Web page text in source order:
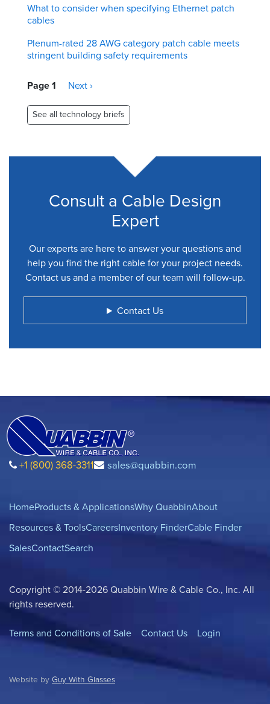
What to consider when specifying Ethernet patch
cables
Plenum-rated 28 AWG category patch cable meets
stringent building safety requirements
Pagination
Page 1
Next
Next ›
See all technology briefs
Consult a Cable Design
Expert
Our experts are here to answer your questions and
help you find the right cable for your project needs.
Contact us and a member of our team will follow-up.
Contact Us
+1 (800) 368-3311 sales@quabbin.com
HomeProducts & ApplicationsWhy QuabbinAbout
Resources & ToolsCareersInventory FinderCable Finder
SalesContactSearch
Copyright © 2014-2026 Quabbin Wire & Cable Co., Inc. All
rights reserved.
Terms and Conditions of Sale Contact Us Login
Website by Guy With Glasses